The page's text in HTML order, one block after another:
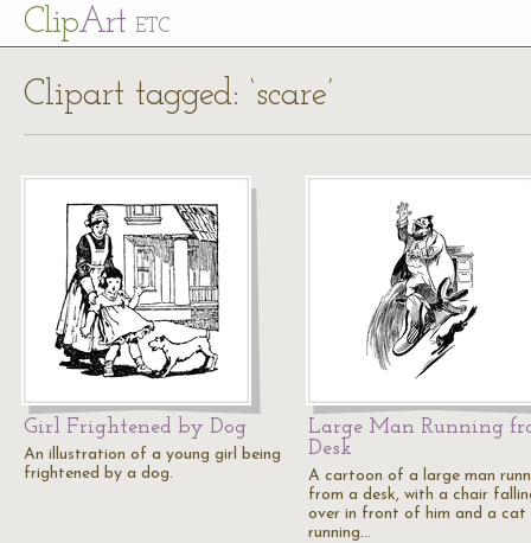
ClipArt ETC
Clipart tagged: ‘scare’
Girl Frightened by Dog
An illustration of a young girl being
frightened by a dog.
Large Man Running
Desk
A cartoon of a large man
from a desk, with a chair
over in front of him and a cat
running…